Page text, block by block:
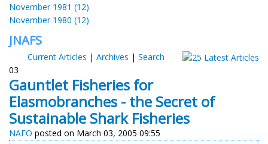
November 1981 (12)
November 1980 (12)
JNAFS
Current Articles | Archives | Search
03
Gauntlet Fisheries for
Elasmobranches - the Secret of
Sustainable Shark Fisheries
NAFO posted on March 03, 2005 09:55